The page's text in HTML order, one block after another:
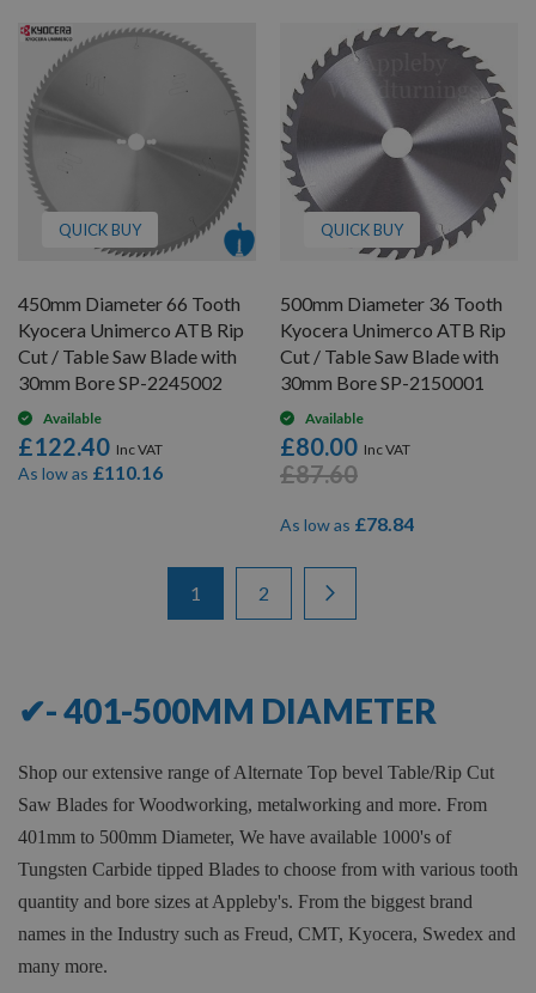
QUICK BUY
450mm Diameter 66 Tooth
Kyocera Unimerco ATB Rip
Cut / Table Saw Blade with
30mm Bore SP-2245002
Available
£122.40
As low as £110.16
QUICK BUY
500mm Diameter 36 Tooth
Kyocera Unimerco ATB Rip
Cut / Table Saw Blade with
30mm Bore SP-2150001
Available
£80.00
£87.60
As low as £78.84
You're currently reading page
1 Page
2
✔- 401-500MM DIAMETER
Shop our extensive range of Alternate Top bevel Table/Rip Cut
Saw Blades for Woodworking, metalworking and more. From
401mm to 500mm Diameter, We have available 1000's of
Tungsten Carbide tipped Blades to choose from with various tooth
quantity and bore sizes at Appleby's. From the biggest brand
names in the Industry such as Freud, CMT, Kyocera, Swedex and
many more.